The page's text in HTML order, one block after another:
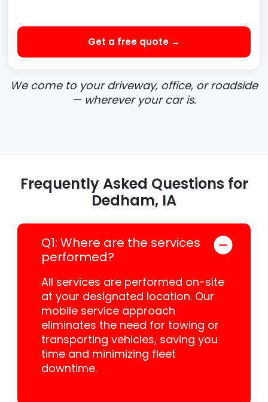
Get a free quote →
We come to your driveway, office, or roadside
— wherever your car is.
Frequently Asked Questions for
Dedham, IA
Q1: Where are the services
performed?
All services are performed on-site
at your designated location. Our
mobile service approach
eliminates the need for towing or
transporting vehicles, saving you
time and minimizing fleet
downtime.